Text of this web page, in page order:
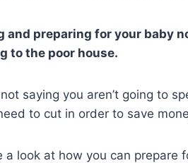
and preparing for your baby
to the poor house.
not saying you aren’t going to
to cut in order to save
a look at how you can